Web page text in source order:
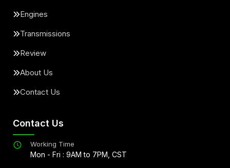
Engines
Transmissions
Review
About Us
Contact Us
Contact Us
Working Time
Mon - Fri : 9AM to 7PM, CST